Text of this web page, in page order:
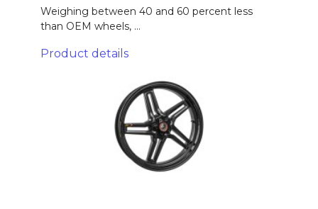
Weighing between 40 and 60 percent less
than OEM wheels, ...
Product details